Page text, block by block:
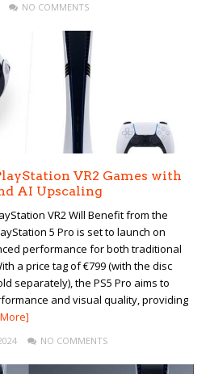
NO COMMENTS
VR2 Games with
AI Upscaling
VR2 Will Benefit from the
5 Pro is set to launch on
performance for both traditional
a price tag of €799 (with the disc
separately), the PS5 Pro aims to
and visual quality, providing
NO COMMENTS